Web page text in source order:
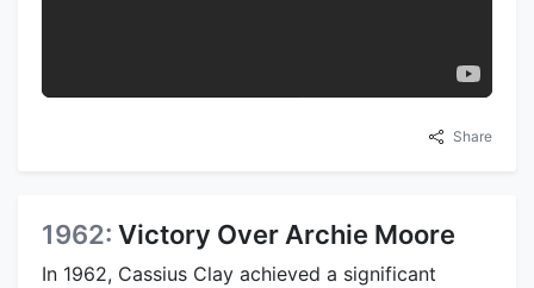
Share
1962: Victory Over Archie Moore
In 1962, Cassius Clay achieved a significant